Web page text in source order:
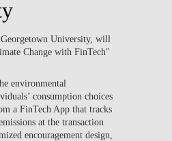
University, will
Change with FinTech"
environmental
consumption choices
a FinTech App that tracks
at the transaction
encouragement design,